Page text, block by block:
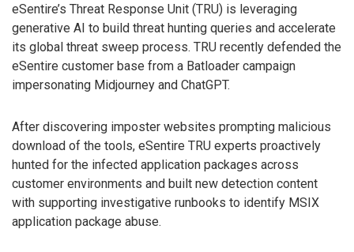
eSentire’s Threat Response Unit (TRU) is leveraging
generative AI to build threat hunting queries and accelerate
its global threat sweep process. TRU recently defended the
eSentire customer base from a Batloader campaign
impersonating Midjourney and ChatGPT.
After discovering imposter websites prompting malicious
download of the tools, eSentire TRU experts proactively
hunted for the infected application packages across
customer environments and built new detection content
with supporting investigative runbooks to identify MSIX
application package abuse.